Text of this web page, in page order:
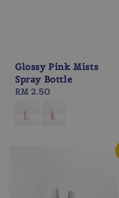
Glossy Pink Mists
Spray Bottle
Regular
RM 2.50